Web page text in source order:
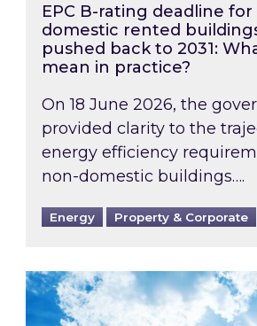
EPC B-rating deadline
domestic rented
pushed back to 2031:
mean in practice?
On 18 June 2026, the
provided clarity to the
energy efficiency
non-domestic buildings….
Energy Property & Corporate
Rising temperatures,